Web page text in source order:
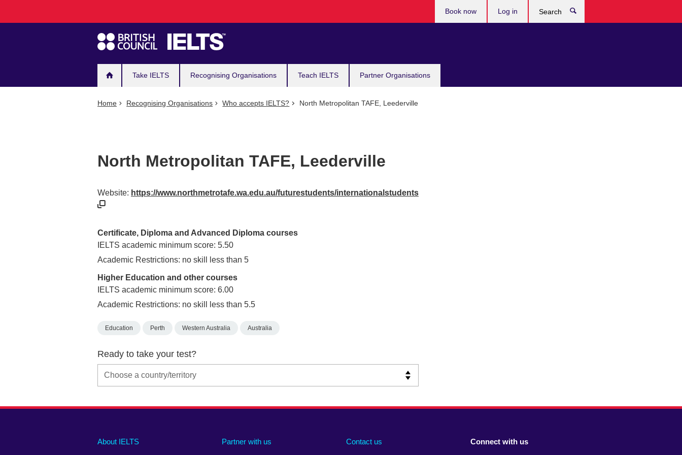
navigation
Take IELTS Recognising Organisations Teach IELTS Partner Organisations
Book now Log in
Home Recognising Organisations Who accepts IELTS? North Metropolitan TAFE, Leederville
North Metropolitan TAFE, Leederville
Website: https://www.northmetrotafe.wa.edu.au/futurestudents/internationalstudents
Certificate, Diploma and Advanced Diploma courses
IELTS academic minimum score: 5.50
Academic Restrictions: no skill less than 5
Higher Education and other courses
IELTS academic minimum score: 6.00
Academic Restrictions: no skill less than 5.5
Education Perth Western Australia Australia
Ready to take your test?
Main
About IELTS Partner with us Contact us
Social
Connect with us
Auxiliary